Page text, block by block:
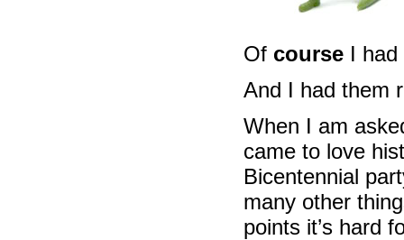
Of course I
And I had them
When I am
came to love
Bicentennial
many other
points it’s hard